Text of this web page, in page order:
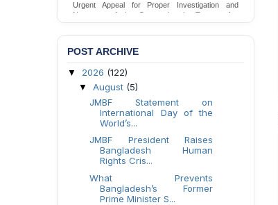
Urgent Appeal for Proper Investigation and
Necessary Action Concerning the Torture of a
Caretaker by DB Police in Pirojpur.
POST ARCHIVE
▼ 2026 (122)
▼ August (5)
JMBF Statement on
International Day of the
World’s...
JMBF President Raises
Bangladesh Human
Rights Cris...
What Prevents
Bangladesh’s Former
Prime Minister S...